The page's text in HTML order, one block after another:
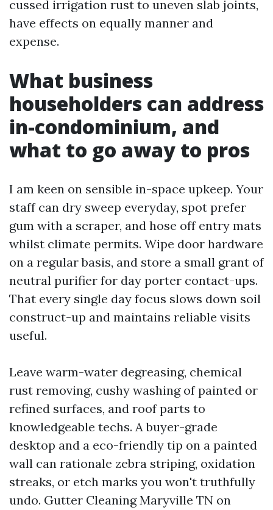
cussed irrigation rust to uneven slab joints,
have effects on equally manner and
expense.
What business
householders can address
in-condominium, and
what to go away to pros
I am keen on sensible in-space upkeep. Your
staff can dry sweep everyday, spot prefer
gum with a scraper, and hose off entry mats
whilst climate permits. Wipe door hardware
on a regular basis, and store a small grant of
neutral purifier for day porter contact-ups.
That every single day focus slows down soil
construct-up and maintains reliable visits
useful.
Leave warm-water degreasing, chemical
rust removing, cushy washing of painted or
refined surfaces, and roof parts to
knowledgeable techs. A buyer-grade
desktop and a eco-friendly tip on a painted
wall can rationale zebra striping, oxidation
streaks, or etch marks you won't truthfully
undo. Gutter Cleaning Maryville TN on